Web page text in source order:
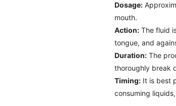
Dosage:
mouth.
Action: The fluid
tongue, and
Duration: The
thoroughly break
Timing: It is best
consuming